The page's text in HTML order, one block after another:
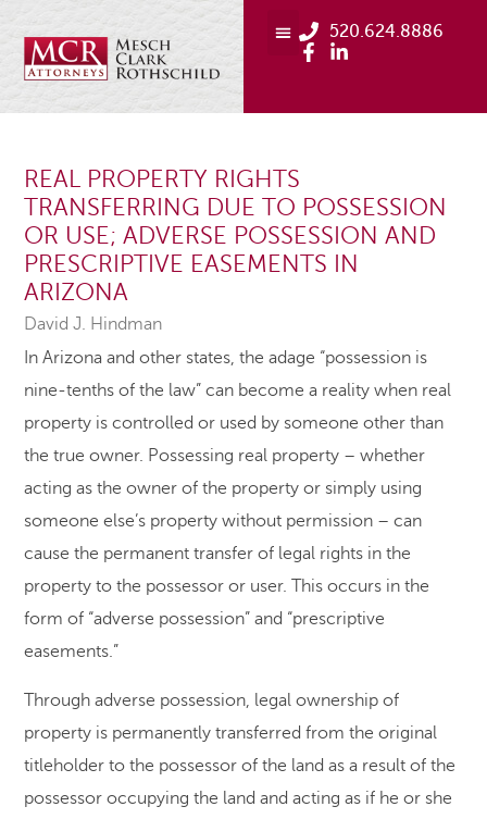
520.624.8886
REAL PROPERTY RIGHTS
TRANSFERRING DUE TO POSSESSION
OR USE; ADVERSE POSSESSION AND
PRESCRIPTIVE EASEMENTS IN
ARIZONA
David J. Hindman
In Arizona and other states, the adage “possession is
nine-tenths of the law” can become a reality when real
property is controlled or used by someone other than
the true owner. Possessing real property – whether
acting as the owner of the property or simply using
someone else’s property without permission – can
cause the permanent transfer of legal rights in the
property to the possessor or user. This occurs in the
form of “adverse possession” and “prescriptive
easements.”
Through adverse possession, legal ownership of
property is permanently transferred from the original
titleholder to the possessor of the land as a result of the
possessor occupying the land and acting as if he or she